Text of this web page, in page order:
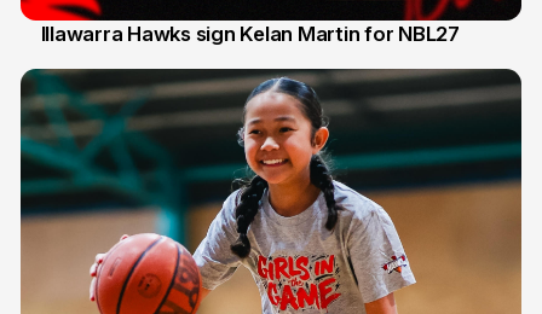
Illawarra Hawks sign Kelan Martin for NBL27